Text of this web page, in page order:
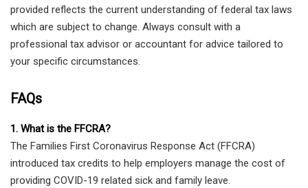
provided reflects the current understanding of federal tax laws
which are subject to change. Always consult with a
professional tax advisor or accountant for advice tailored to
your specific circumstances.
FAQs
1. What is the FFCRA?
The Families First Coronavirus Response Act (FFCRA)
introduced tax credits to help employers manage the cost of
providing COVID-19 related sick and family leave.